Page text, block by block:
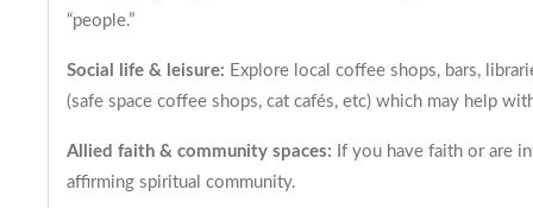
“people.”
Social life & leisure: Explore local coffee shops, bars,
(safe space coffee shops, cat cafés, etc) which may help
Allied faith & community spaces: If you have faith or are
affirming spiritual community.